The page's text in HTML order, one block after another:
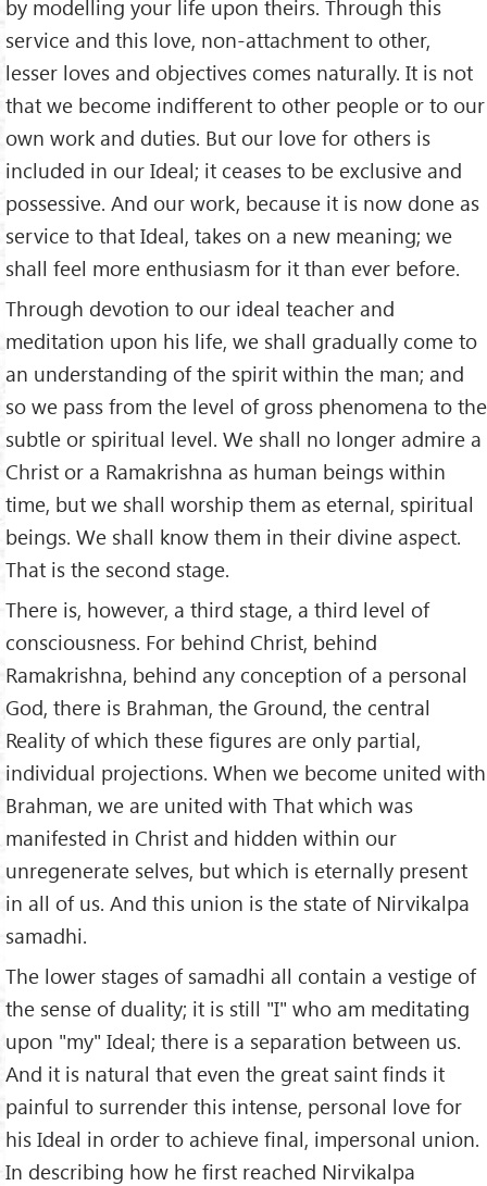
by modelling your life upon theirs. Through this
service and this love, non-attachment to other,
lesser loves and objectives comes naturally. It is not
that we become indifferent to other people or to our
own work and duties. But our love for others is
included in our Ideal; it ceases to be exclusive and
possessive. And our work, because it is now done as
service to that Ideal, takes on a new meaning; we
shall feel more enthusiasm for it than ever before.
Through devotion to our ideal teacher and
meditation upon his life, we shall gradually come to
an understanding of the spirit within the man; and
so we pass from the level of gross phenomena to the
subtle or spiritual level. We shall no longer admire a
Christ or a Ramakrishna as human beings within
time, but we shall worship them as eternal, spiritual
beings. We shall know them in their divine aspect.
That is the second stage.
There is, however, a third stage, a third level of
consciousness. For behind Christ, behind
Ramakrishna, behind any conception of a personal
God, there is Brahman, the Ground, the central
Reality of which these figures are only partial,
individual projections. When we become united with
Brahman, we are united with That which was
manifested in Christ and hidden within our
unregenerate selves, but which is eternally present
in all of us. And this union is the state of Nirvikalpa
samadhi.
The lower stages of samadhi all contain a vestige of
the sense of duality; it is still "I" who am meditating
upon "my" Ideal; there is a separation between us.
And it is natural that even the great saint finds it
painful to surrender this intense, personal love for
his Ideal in order to achieve final, impersonal union.
In describing how he first reached Nirvikalpa